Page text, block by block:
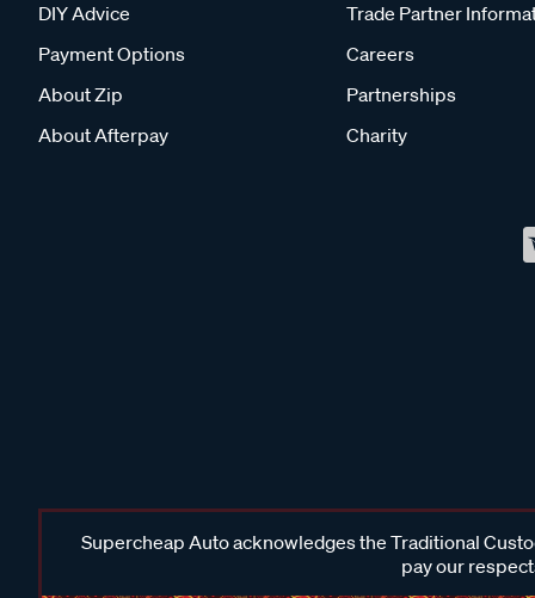
DIY Advice
Payment Options
About Zip
About Afterpay
Trade Partner
Careers
Partnerships
Charity
Supercheap Auto acknowledges the Traditional
pay our